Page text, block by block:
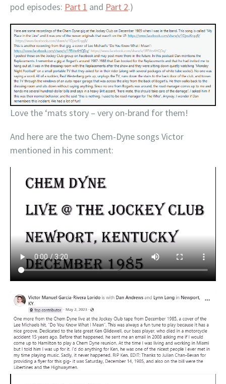
pod episodes: Part 1 and Part 2.)
Love the ‘mats story – very on-brand for them!
And here are the two Chem-Dyne songs Victor
mentioned in his comment: